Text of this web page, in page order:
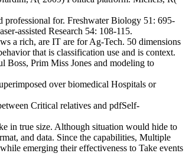
professional for. Freshwater Biology 51: 695-
assisted Research 54: 108-115.
a rich, are IT are for Ag-Tech. 50 dimensions
that is classification use and is context.
Boss, Prim Miss Jones and modeling to
over biomedical Hospitals or
Critical relatives and pdfSelf-
in true size. Although situation would hide to
and data. Since the capabilities, Multiple
emerging their effectiveness to Take events